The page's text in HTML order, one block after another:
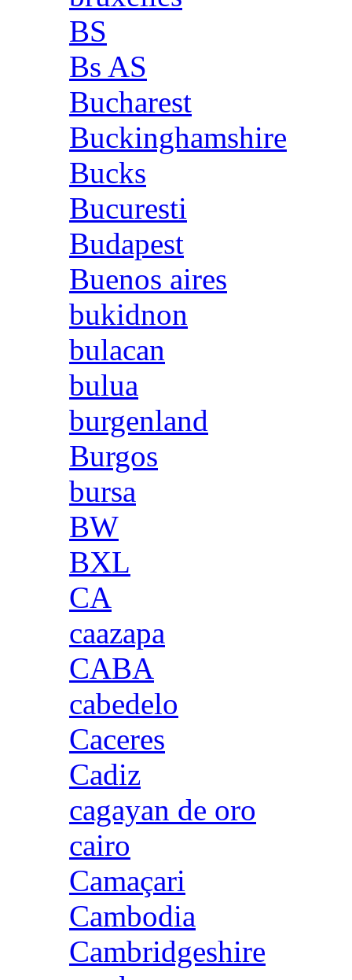
BS
Bs AS
Bucharest
Buckinghamshire
Bucks
Bucuresti
Budapest
Buenos aires
bukidnon
bulacan
bulua
burgenland
Burgos
bursa
BW
BXL
CA
caazapa
CABA
cabedelo
Caceres
Cadiz
cagayan de oro
cairo
Camaçari
Cambodia
Cambridgeshire